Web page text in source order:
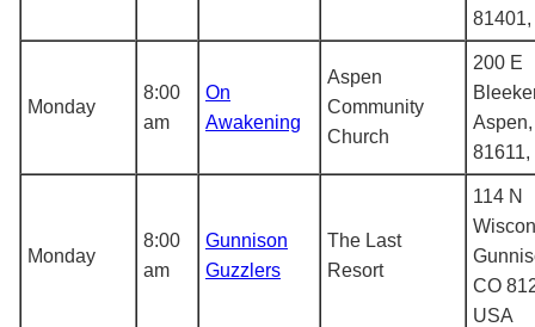
Monday
8:00
am
On
Awakening
Aspen
Community
Church
200 E
Monday
8:00
am
Gunnison
Guzzlers
The Last
Resort
114 N
CO
USA